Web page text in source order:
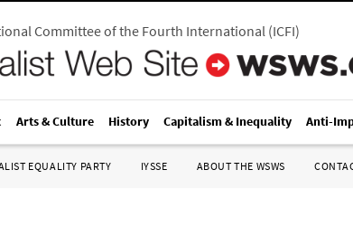
Committee of the Fourth International(ICFI)
Arts & Culture History Capitalism & Inequality Anti-
EQUALITY PARTY IYSSE ABOUT THE WSWS